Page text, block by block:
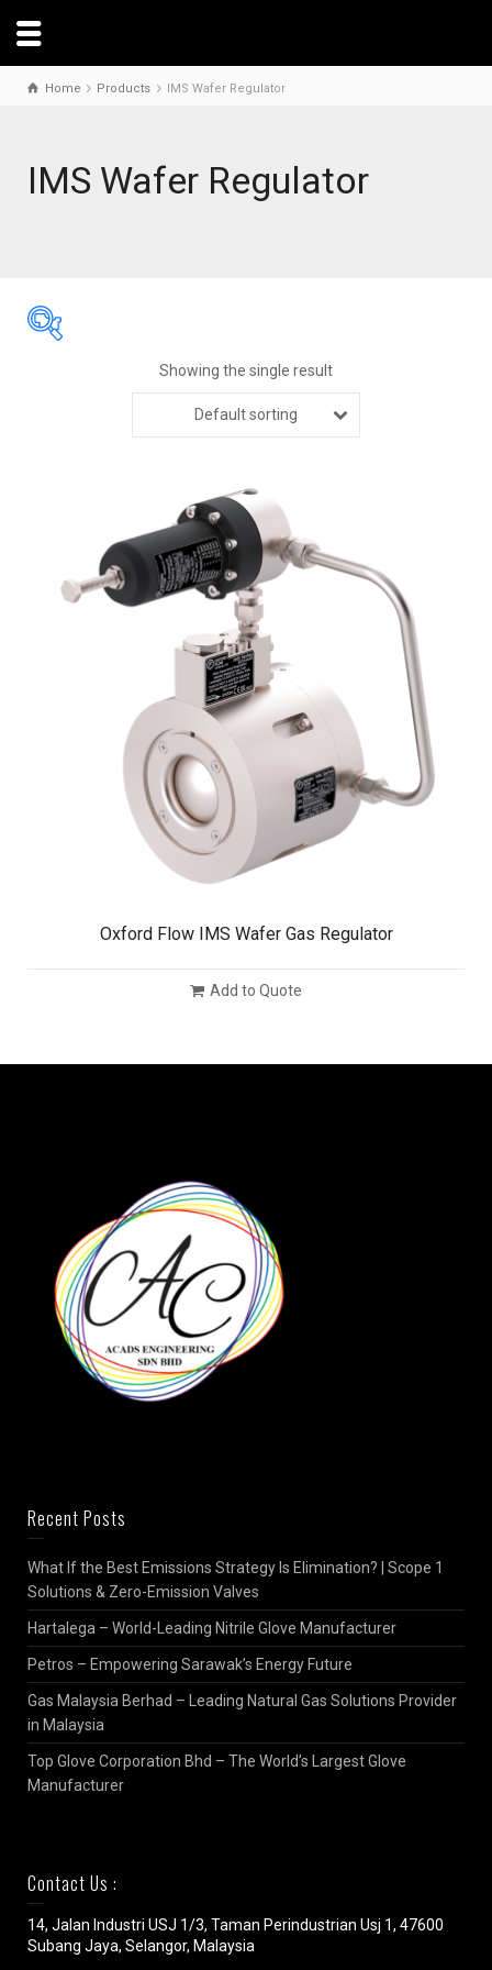
Home Products IMS Wafer Regulator
IMS Wafer Regulator
Showing the single result
Default sorting
Oxford Flow IMS Wafer Gas Regulator
Add to Quote
Recent Posts
What If the Best Emissions Strategy Is Elimination? | Scope 1
Solutions & Zero-Emission Valves
Hartalega – World-Leading Nitrile Glove Manufacturer
Petros – Empowering Sarawak’s Energy Future
Gas Malaysia Berhad – Leading Natural Gas Solutions Provider
in Malaysia
Top Glove Corporation Bhd – The World’s Largest Glove
Manufacturer
Contact Us :
14, Jalan Industri USJ 1/3, Taman Perindustrian Usj 1, 47600
Subang Jaya, Selangor, Malaysia